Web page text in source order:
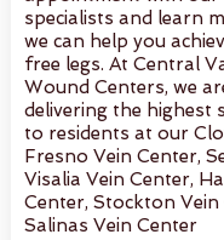
specialists and learn
we can help you
free legs. At Central
Wound Centers, we
delivering the highest
to residents at our
Fresno Vein Center,
Visalia Vein Center,
Center, Stockton Vein
Salinas Vein Center